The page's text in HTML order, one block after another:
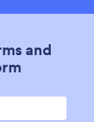
and